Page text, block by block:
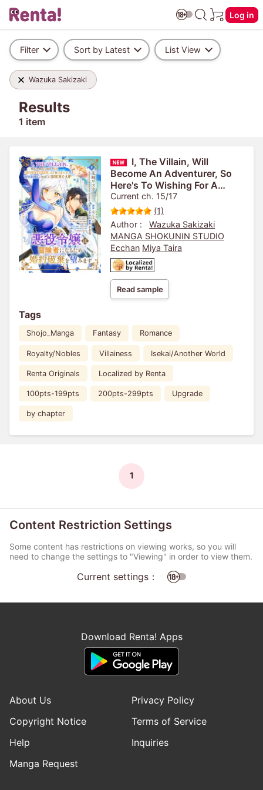
Log in
Filter Sort by Latest List View
Wazuka Sakizaki
Results
1 item
I, The Villain, Will
Become An Adventurer, So
Here's To Wishing For A
Break-Up
Current ch. 15/17
(1)
Author :
Wazuka Sakizaki
MANGA SHOKUNIN STUDIO
Ecchan Miya Taira
Read sample
Tags
Shojo_Manga Fantasy Romance
Royalty/Nobles Villainess Isekai/Another World
Renta Originals Localized by Renta
100pts-199pts 200pts-299pts Upgrade
by chapter
1
Content Restriction Settings
Some content has restrictions on viewing works, so you will
need to change the settings to "Viewing" in order to view them.
Current settings：
Download Renta! Apps
About Us
Privacy Policy
Copyright Notice
Terms of Service
Help
Inquiries
Manga Request